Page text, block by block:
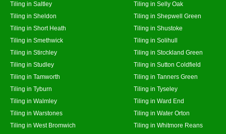
Tiling in Saltley
Tiling in Selly Oak
Tiling in Sheldon
Tiling in Shepwell Green
Tiling in Short Heath
Tiling in Shustoke
Tiling in Smethwick
Tiling in Solihull
Tiling in Stirchley
Tiling in Stockland Green
Tiling in Studley
Tiling in Sutton Coldfield
Tiling in Tamworth
Tiling in Tanners Green
Tiling in Tyburn
Tiling in Tyseley
Tiling in Walmley
Tiling in Ward End
Tiling in Warstones
Tiling in Water Orton
Tiling in West Bromwich
Tiling in Whitmore Reans